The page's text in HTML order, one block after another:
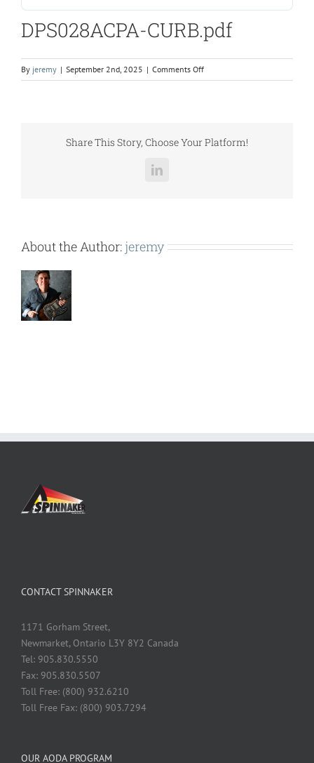
DPS028ACPA-CURB.pdf
By jeremy | September 2nd, 2025 | Comments Offon
DPS028ACPA-
Share This Story, Choose Your Platform!
LinkedIn
About the Author: jeremy
CONTACT SPINNAKER
1171 Gorham Street,
Newmarket, Ontario L3Y 8Y2 Canada
Tel: 905.830.5550
Fax: 905.830.5507
Toll Free: (800) 932.6210
Toll Free Fax: (800) 903.7294
OUR AODA PROGRAM